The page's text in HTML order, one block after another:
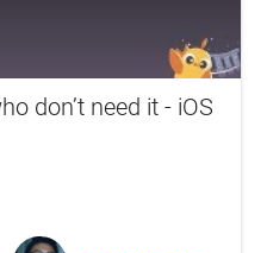
don’t need it - iOS